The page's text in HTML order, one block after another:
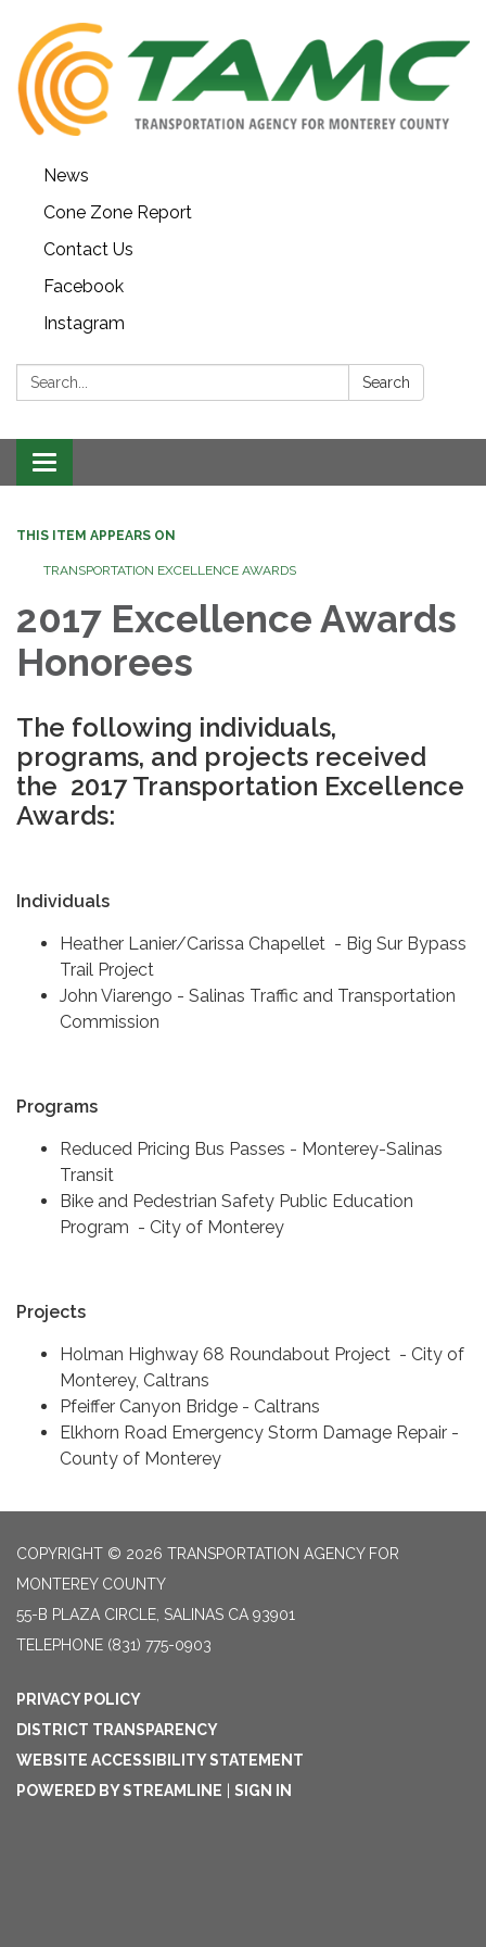
News
Cone Zone Report
Contact Us
Facebook
Instagram
Search: Search
Toggle navigation
THIS ITEM APPEARS ON
TRANSPORTATION EXCELLENCE AWARDS
2017 Excellence Awards
Honorees
The following individuals,
programs, and projects received
the 2017 Transportation Excellence
Awards:
Individuals
Heather Lanier/Carissa Chapellet - Big Sur Bypass
Trail Project
John Viarengo - Salinas Traffic and Transportation
Commission
Programs
Reduced Pricing Bus Passes - Monterey-Salinas
Transit
Bike and Pedestrian Safety Public Education
Program - City of Monterey
Projects
Holman Highway 68 Roundabout Project - City of
Monterey, Caltrans
Pfeiffer Canyon Bridge - Caltrans
Elkhorn Road Emergency Storm Damage Repair -
County of Monterey
COPYRIGHT © 2026 TRANSPORTATION AGENCY FOR
MONTEREY COUNTY
55-B PLAZA CIRCLE, SALINAS CA 93901
TELEPHONE (831) 775-0903
PRIVACY POLICY
DISTRICT TRANSPARENCY
WEBSITE ACCESSIBILITY STATEMENT
POWERED BY STREAMLINE | SIGN IN